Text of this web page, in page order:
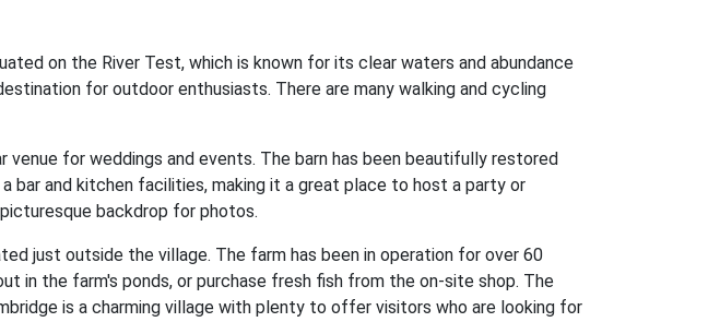
on the River Test, which is known for its clear waters and abundance
for outdoor enthusiasts. There are many walking and cycling
venue for weddings and events. The barn has been beautifully restored
bar and kitchen facilities, making it a great place to host a party or
backdrop for photos.
just outside the village. The farm has been in operation for over 60
in the farm's ponds, or purchase fresh fish from the on-site shop. The
is a charming village with plenty to offer visitors who are looking for